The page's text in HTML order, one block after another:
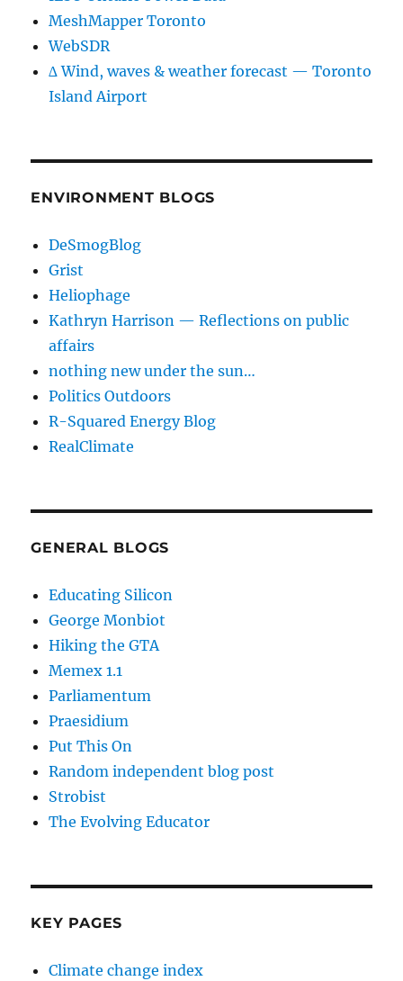
MeshMapper Toronto
WebSDR
∆ Wind, waves & weather forecast — Toronto
Island Airport
ENVIRONMENT BLOGS
DeSmogBlog
Grist
Heliophage
Kathryn Harrison — Reflections on public
affairs
nothing new under the sun…
Politics Outdoors
R-Squared Energy Blog
RealClimate
GENERAL BLOGS
Educating Silicon
George Monbiot
Hiking the GTA
Memex 1.1
Parliamentum
Praesidium
Put This On
Random independent blog post
Strobist
The Evolving Educator
KEY PAGES
Climate change index